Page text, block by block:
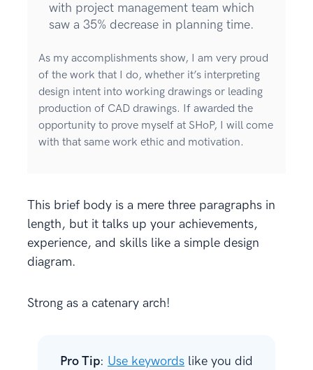
with project management team which
saw a 35% decrease in planning time.
As my accomplishments show, I am very proud
of the work that I do, whether it’s interpreting
design intent into working drawings or leading
production of CAD drawings. If awarded the
opportunity to prove myself at SHoP, I will come
with that same work ethic and motivation.
This brief body is a mere three paragraphs in
length, but it talks up your achievements,
experience, and skills like a simple design
diagram.
Strong as a catenary arch!
Pro Tip: Use keywords like you did